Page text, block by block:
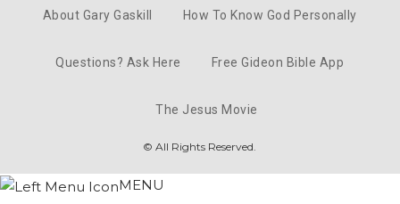
About Gary Gaskill How To Know God Personally
Questions? Ask Here Free Gideon Bible App
The Jesus Movie
© All Rights Reserved.
MENU